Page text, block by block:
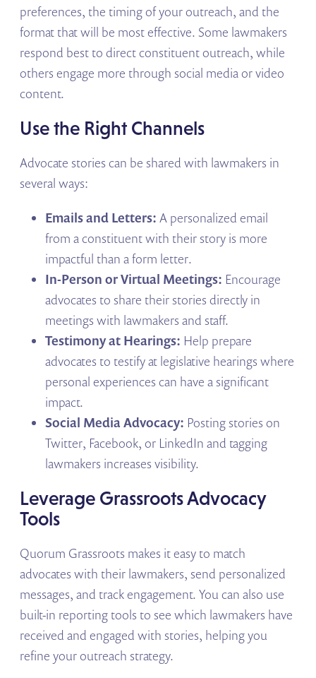
preferences, the timing of your outreach, and the
format that will be most effective. Some lawmakers
respond best to direct constituent outreach, while
others engage more through social media or video
content.
Use the Right Channels
Advocate stories can be shared with lawmakers in
several ways:
Emails and Letters: A personalized email
from a constituent with their story is more
impactful than a form letter.
In-Person or Virtual Meetings: Encourage
advocates to share their stories directly in
meetings with lawmakers and staff.
Testimony at Hearings: Help prepare
advocates to testify at legislative hearings where
personal experiences can have a significant
impact.
Social Media Advocacy: Posting stories on
Twitter, Facebook, or LinkedIn and tagging
lawmakers increases visibility.
Leverage Grassroots Advocacy
Tools
Quorum Grassroots makes it easy to match
advocates with their lawmakers, send personalized
messages, and track engagement. You can also use
built-in reporting tools to see which lawmakers have
received and engaged with stories, helping you
refine your outreach strategy.